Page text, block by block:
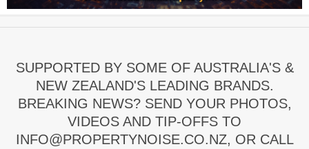
SUPPORTED BY SOME OF AUSTRALIA'S &
NEW ZEALAND'S LEADING BRANDS.
BREAKING NEWS? SEND YOUR PHOTOS,
VIDEOS AND TIP-OFFS TO
INFO@PROPERTYNOISE.CO.NZ, OR CALL